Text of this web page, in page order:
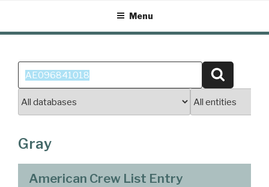
content
Menu
Search
for:
Gray
American Crew List Entry